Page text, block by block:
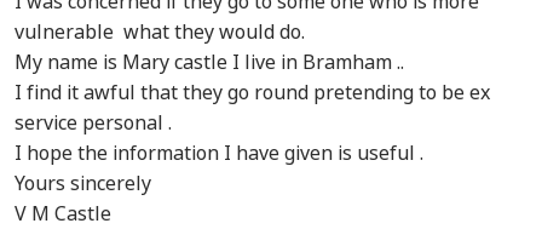
vulnerable what they would do.
My name is Mary castle I live in Bramham ..
I find it awful that they go round pretending to be ex
service personal .
I hope the information I have given is useful .
Yours sincerely
V M Castle